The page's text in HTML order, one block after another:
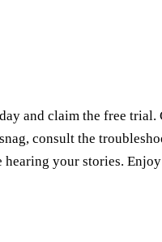
and claim the free trial.
consult the
hearing your stories.